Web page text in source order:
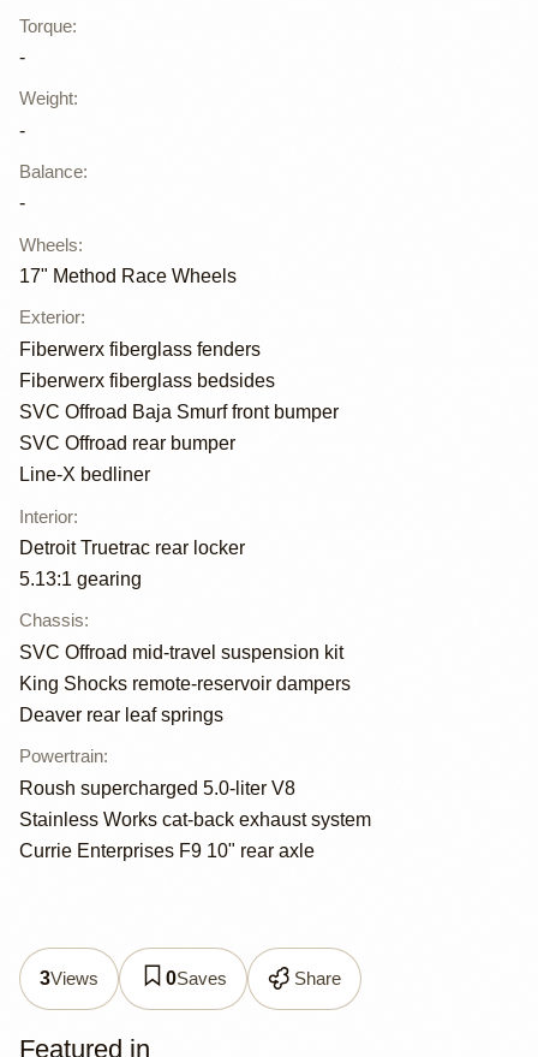
Torque:
-
Weight:
-
Balance:
-
Wheels:
17" Method Race Wheels
Exterior:
Fiberwerx fiberglass fenders
Fiberwerx fiberglass bedsides
SVC Offroad Baja Smurf front bumper
SVC Offroad rear bumper
Line-X bedliner
Interior:
Detroit Truetrac rear locker
5.13:1 gearing
Chassis:
SVC Offroad mid-travel suspension kit
King Shocks remote-reservoir dampers
Deaver rear leaf springs
Powertrain:
Roush supercharged 5.0-liter V8
Stainless Works cat-back exhaust system
Currie Enterprises F9 10" rear axle
3Views 0Saves Share
Featured in